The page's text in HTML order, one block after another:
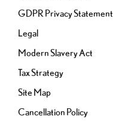
GDPR Privacy Statement
Legal
Modern Slavery Act
Tax Strategy
Site Map
Cancellation Policy